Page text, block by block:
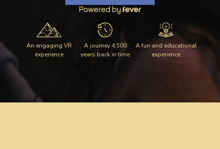
An engaging VR
experience
A journey 4,500
years back in time
A fun and educational
experience